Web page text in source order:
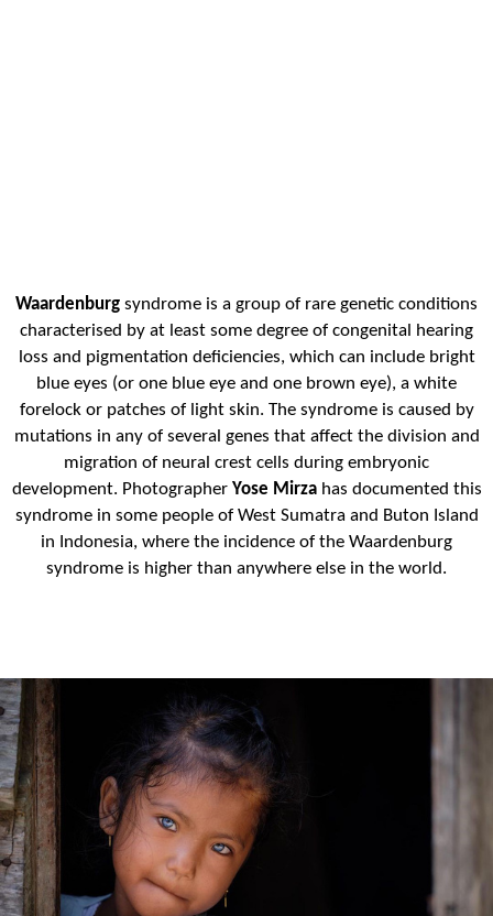
Waardenburg syndrome is a group of rare genetic conditions
characterised by at least some degree of congenital hearing
loss and pigmentation deficiencies, which can include bright
blue eyes (or one blue eye and one brown eye), a white
forelock or patches of light skin. The syndrome is caused by
mutations in any of several genes that affect the division and
migration of neural crest cells during embryonic
development. Photographer Yose Mirzahas documented this
syndrome in some people of West Sumatra and Buton Island
in Indonesia, where the incidence of the Waardenburg
syndrome is higher than anywhere else in the world.